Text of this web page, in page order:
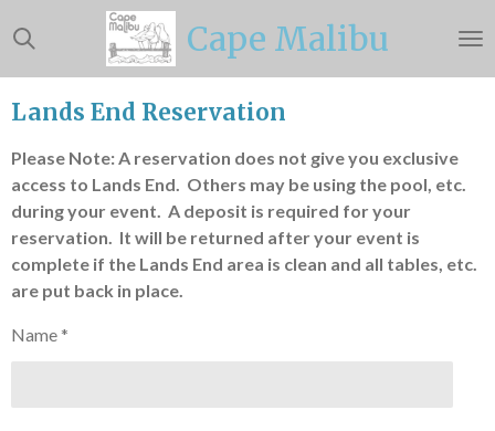
to
main
content
Cape Malibu
Lands End Reservation
Please Note: A reservation does not give you exclusive
access to Lands End. Others may be using the pool, etc.
during your event. A deposit is required for your
reservation. It will be returned after your event is
complete if the Lands End area is clean and all tables, etc.
are put back in place.
Name *